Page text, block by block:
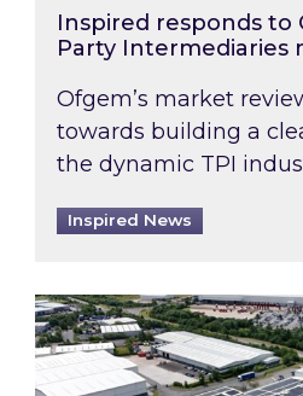
Inspired responds to
Party Intermediaries
Ofgem’s market
towards building a
the dynamic TPI
Inspired News
Inspired and Zestec